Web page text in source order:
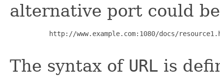
alternative port could
http://www.example.com:1080/docs/
The syntax of URL is